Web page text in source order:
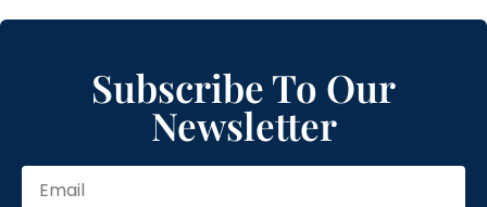
Subscribe To Our
Newsletter